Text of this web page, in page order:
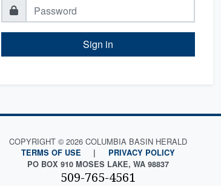
Sign in
COPYRIGHT © 2026 COLUMBIA BASIN HERALD
TERMS OF USE |
PRIVACY POLICY
PO BOX 910 MOSES LAKE, WA 98837
509-765-4561